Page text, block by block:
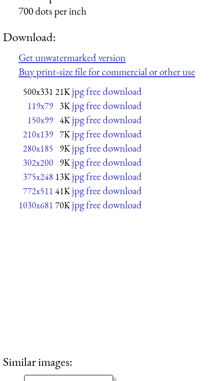
700 dots per inch
Download:
Get unwatermarked version
Buy print-size file for commercial or other use
500x331 21K jpg free download
119x79 3K jpg free download
150x99 4K jpg free download
210x139 7K jpg free download
280x185 9K jpg free download
302x200 9K jpg free download
375x248 13K jpg free download
772x511 41K jpg free download
1030x681 70K jpg free download
Similar images: